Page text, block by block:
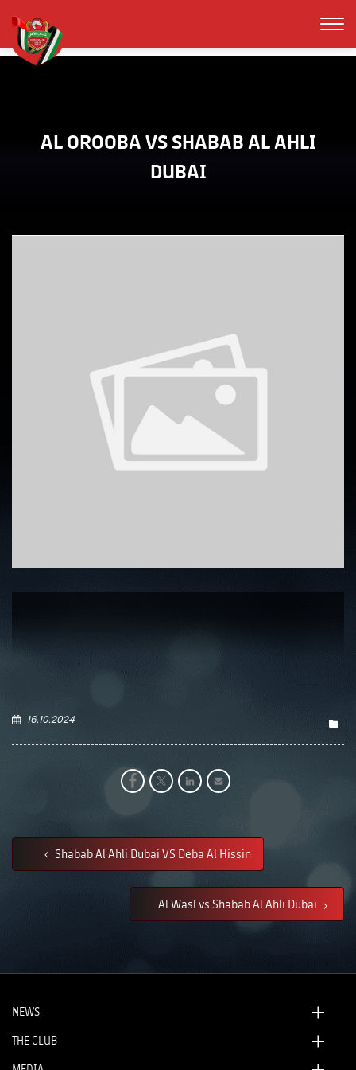
AL OROOBA VS SHABAB AL AHLI
DUBAI
16.10.2024
Shabab Al Ahli Dubai VS Deba Al Hissin
Al Wasl vs Shabab Al Ahli Dubai
NEWS
THE CLUB